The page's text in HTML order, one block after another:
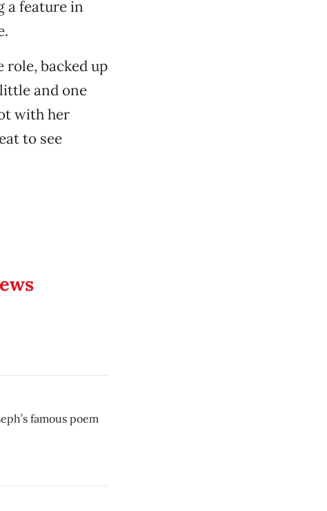
a feature in
backed up
and one
with her
to see
famous poem